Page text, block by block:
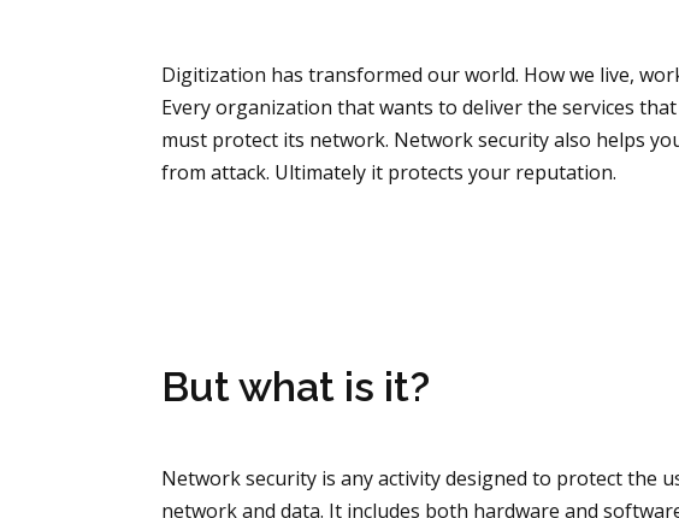
Digitization has transformed our world. How we live,
Every organization that wants to deliver the services
must protect its network. Network security also helps
from attack. Ultimately it protects your reputation.
But what is it?
Network security is any activity designed to protect the
network and data. It includes both hardware and